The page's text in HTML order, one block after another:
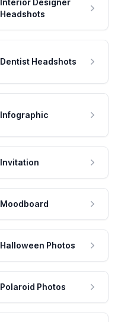
Interior Designer
Headshots
Dentist Headshots
Infographic
Invitation
Moodboard
Halloween Photos
Polaroid Photos